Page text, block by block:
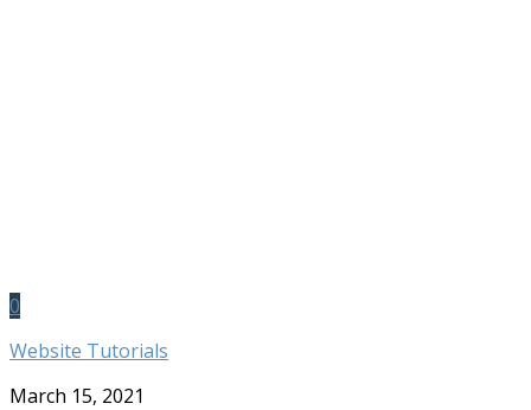
0
Website Tutorials
March 15, 2021